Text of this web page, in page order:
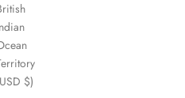
$)
Classico Two-Tone Stainless Steel
Ladies Watch LHQ1770